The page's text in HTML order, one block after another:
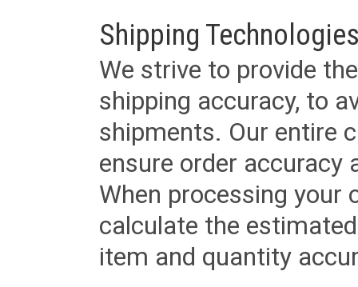
Shipping
We strive to provide
shipping accuracy, to
shipments. Our entire
ensure order accuracy
When processing your
calculate the
item and quantity